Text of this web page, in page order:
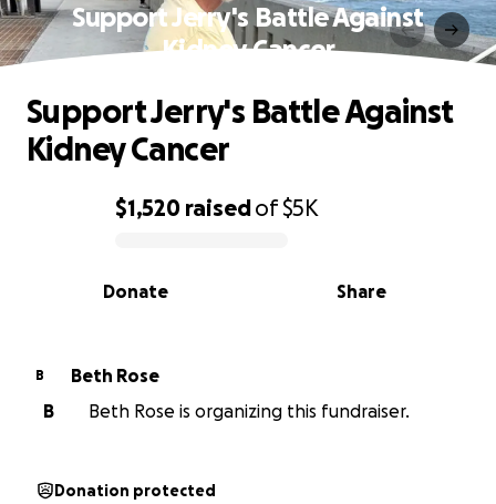
Support Jerry's Battle Against
Kidney Cancer
0% complete
$1,520 raisedof$5K
Share
Donate
Support Jerry's Battle Against
Kidney Cancer
B
Beth Rose
B
Beth Rose is organizing this fundraiser.
Donation protected